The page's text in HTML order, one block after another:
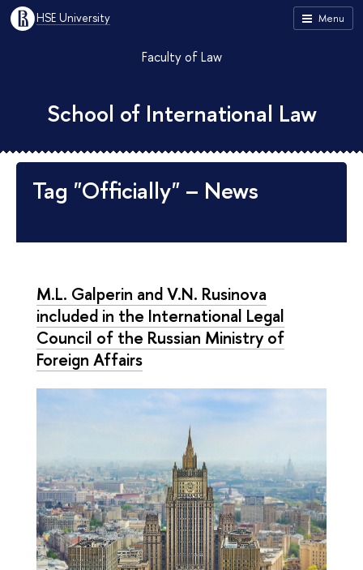
Menu
HSE University
Faculty of Law
School of International Law
Tag "Officially" – News
M.L. Galperin and V.N. Rusinova
included in the International Legal
Council of the Russian Ministry of
Foreign Affairs